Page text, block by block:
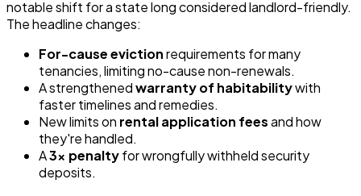
notable shift for a state long considered landlord-friendly.
The headline changes:
For-cause evictionrequirements for many
tenancies, limiting no-cause non-renewals.
A strengthenedwarranty of habitabilitywith
faster timelines and remedies.
New limits on rental application feesand how
they're handled.
A3x penaltyfor wrongfully withheld security
deposits.